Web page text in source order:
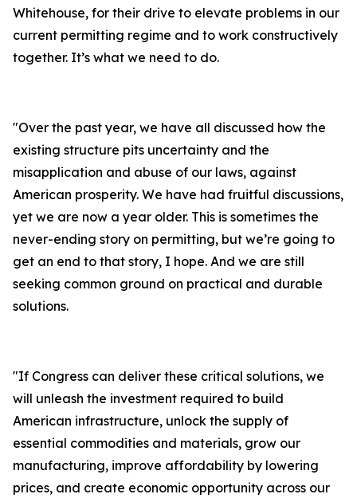
Whitehouse, for their drive to elevate problems in our
current permitting regime and to work constructively
together. It’s what we need to do.
"Over the past year, we have all discussed how the
existing structure pits uncertainty and the
misapplication and abuse of our laws, against
American prosperity. We have had fruitful discussions,
yet we are now a year older. This is sometimes the
never-ending story on permitting, but we’re going to
get an end to that story, I hope. And we are still
seeking common ground on practical and durable
solutions.
"If Congress can deliver these critical solutions, we
will unleash the investment required to build
American infrastructure, unlock the supply of
essential commodities and materials, grow our
manufacturing, improve affordability by lowering
prices, and create economic opportunity across our